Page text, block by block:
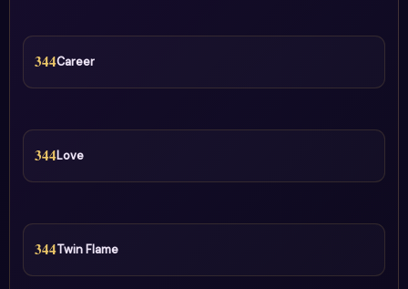
344Career
344Love
344Twin Flame